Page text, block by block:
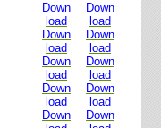
Down
load
Down
load
Down
load
Down
load
Down
load
Down
load
Down
load
Down
load
Down
Down